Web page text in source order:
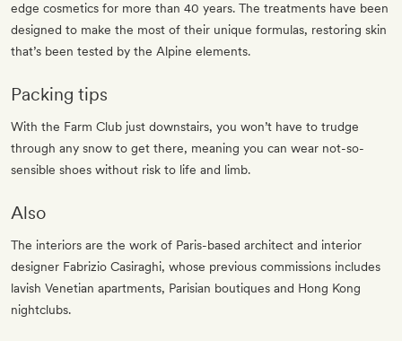
edge cosmetics for more than 40 years. The treatments have been
designed to make the most of their unique formulas, restoring skin
that’s been tested by the Alpine elements.
Packing tips
With the Farm Club just downstairs, you won’t have to trudge
through any snow to get there, meaning you can wear not-so-
sensible shoes without risk to life and limb.
Also
The interiors are the work of Paris-based architect and interior
designer Fabrizio Casiraghi, whose previous commissions includes
lavish Venetian apartments, Parisian boutiques and Hong Kong
nightclubs.